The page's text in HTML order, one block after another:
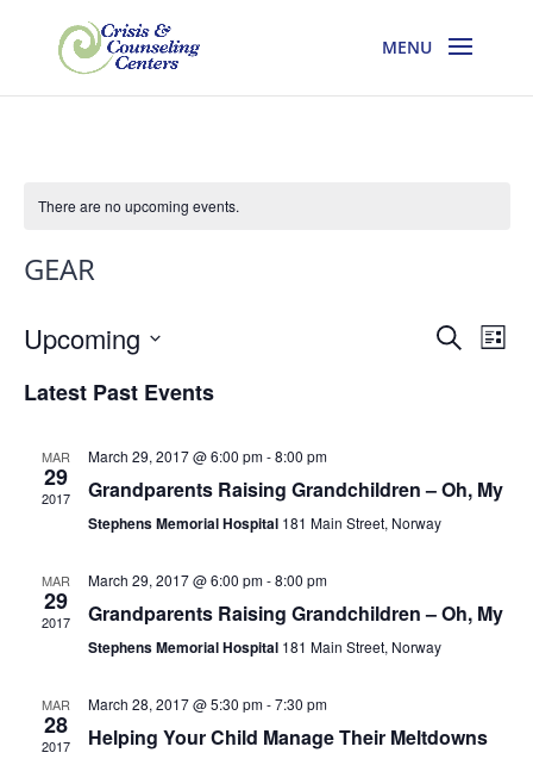
There are no upcoming events.
GEAR
Events
Search
Search
List
Upcoming
date.
Latest Past Events
MAR
29
2017
March 29, 2017 @ 6:00 pm-8:00 pm
Grandparents Raising Grandchildren – Oh, My
Stephens Memorial Hospital 181 Main Street, Norway
MAR
29
2017
March 29, 2017 @ 6:00 pm-8:00 pm
Grandparents Raising Grandchildren – Oh, My
Stephens Memorial Hospital 181 Main Street, Norway
MAR
28
2017
March 28, 2017 @ 5:30 pm-7:30 pm
Helping Your Child Manage Their Meltdowns